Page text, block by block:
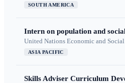
SOUTH AMERICA
Intern on population and
United Nations Economic and
ASIA PACIFIC
Skills Adviser Curriculum